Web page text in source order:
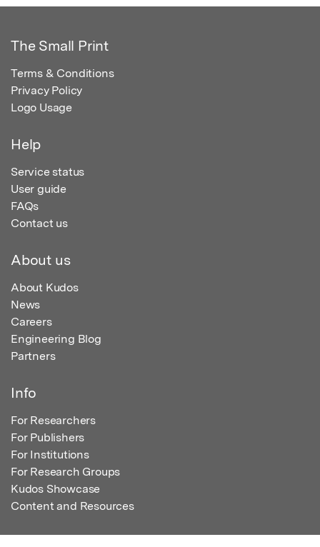
The Small Print
Terms & Conditions
Privacy Policy
Logo Usage
Help
Service status
User guide
FAQs
Contact us
About us
About Kudos
News
Careers
Engineering Blog
Partners
Info
For Researchers
For Publishers
For Institutions
For Research Groups
Kudos Showcase
Content and Resources